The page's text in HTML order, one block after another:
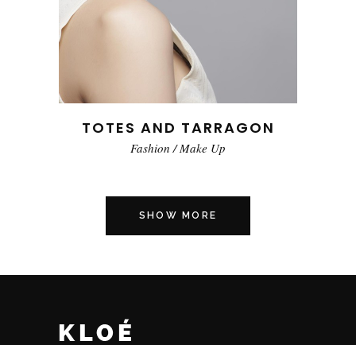
TOTES AND TARRAGON
Fashion /Make Up
SHOW MORE